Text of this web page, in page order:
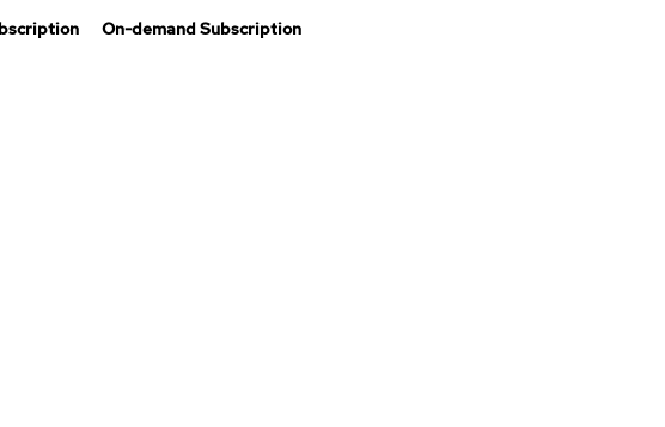
On-demand Subscription